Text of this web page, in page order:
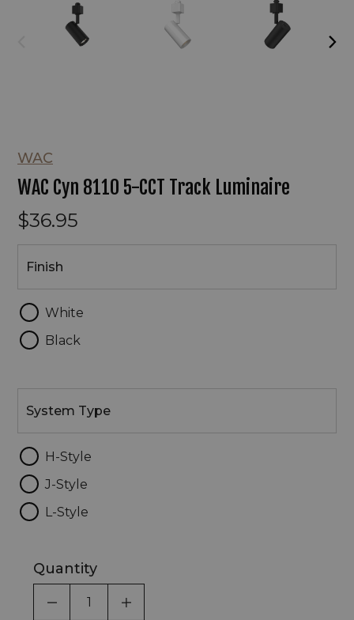
WAC
WAC Cyn 8110 5-CCT Track Luminaire
$36.95
Finish
White
Black
Type
System Type
H-Style
J-Style
L-Style
Quantity
DECREASE QUANTITY OF UNDEFINED
INCREASE QUANTITY OF